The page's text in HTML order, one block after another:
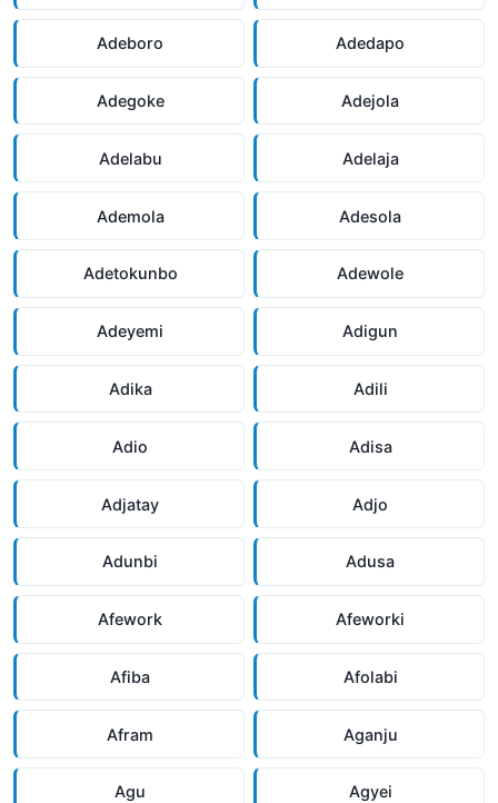
Adeboro Adedapo
Adegoke Adejola
Adelabu Adelaja
Ademola Adesola
Adetokunbo Adewole
Adeyemi Adigun
Adika Adili
Adio Adisa
Adjatay Adjo
Adunbi Adusa
Afework Afeworki
Afiba Afolabi
Afram Aganju
Agu Agyei